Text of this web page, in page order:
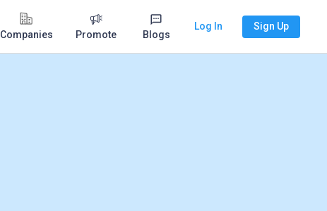
Companies Promote Blogs
Log In Sign Up